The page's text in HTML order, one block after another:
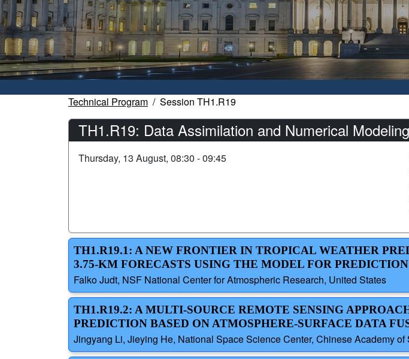
Technical Program Session TH1.R19
TH1.R19: Data Assimilation and Numerical Modeling
Thursday, 13 August, 08:30 - 09:45
TH1.R19.1: A NEW FRONTIER IN TROPICAL WEATHER
3.75-KM FORECASTS USING THE MODEL FOR
Falko Judt, NSF National Center for Atmospheric Research, United States
TH1.R19.2: A MULTI-SOURCE REMOTE SENSING
PREDICTION BASED ON ATMOSPHERE-SURFACE DATA
Jingyang Li, Jieying He, National Space Science Center, Chinese Academy